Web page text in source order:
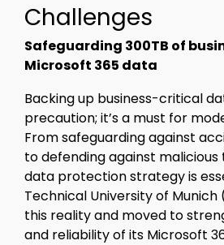
Challenges
Safeguarding 300TB of
Microsoft 365 data
Backing up business-critical
precaution; it’s a must for
From safeguarding against
to defending against
data protection strategy is
Technical University of
this reality and moved to
and reliability of its Microsoft